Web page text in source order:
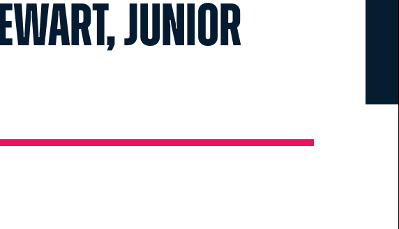
Junior